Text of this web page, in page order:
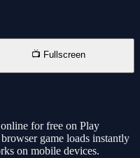
📺 Fullscreen
for free on Play
game loads instantly
on mobile devices.